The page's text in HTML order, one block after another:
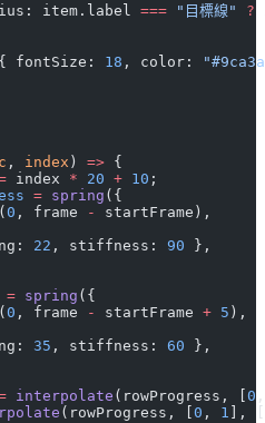
item.label
=== "目標線" ?
fontSize: 18 , color:
, index ) => {
index * 20 + 10 ;
= spring ({
( 0 , frame -
startFrame),
22 , stiffness: 90 },
= spring ({
( 0 , frame - startFrame + 5 ),
35 , stiffness: 60 },
interpolate (rowProgress, [ 0
(rowProgress, [ 0 , 1 ], [